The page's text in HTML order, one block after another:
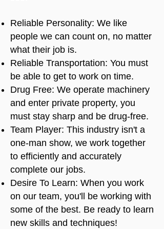
Reliable Personality: We like
people we can count on, no matter
what their job is.
Reliable Transportation: You must
be able to get to work on time.
Drug Free: We operate machinery
and enter private property, you
must stay sharp and be drug-free.
Team Player: This industry isn't a
one-man show, we work together
to efficiently and accurately
complete our jobs.
Desire To Learn: When you work
on our team, you'll be working with
some of the best. Be ready to learn
new skills and techniques!